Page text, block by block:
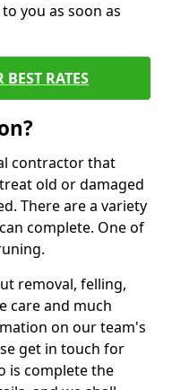
you as soon as
RATES
contractor that
old or damaged
There are a variety
complete. One of
removal, felling,
care and much
on our team's
get in touch for
is complete the